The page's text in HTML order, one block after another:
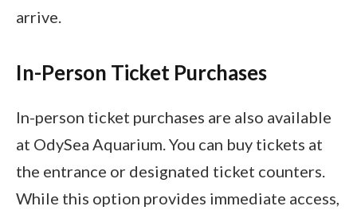
arrive.
In-Person Ticket Purchases
In-person ticket purchases are also available
at OdySea Aquarium. You can buy tickets at
the entrance or designated ticket counters.
While this option provides immediate access,